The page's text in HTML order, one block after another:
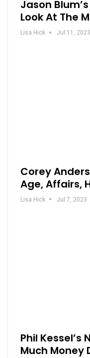
Jason
Look At The
Lisa Hick Jul 11, 2023
Corey
Age, Affairs,
Lisa Hick Jul 7, 2023
Phil Kessel’s
Much Money